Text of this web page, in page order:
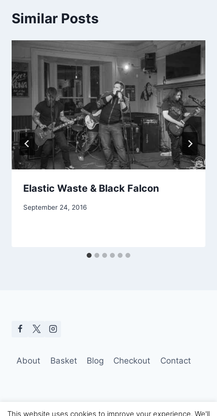
Similar Posts
Elastic Waste & Black Falcon
September 24, 2016
About Basket Blog Checkout Contact
This website uses cookies to improve your experience. We'll